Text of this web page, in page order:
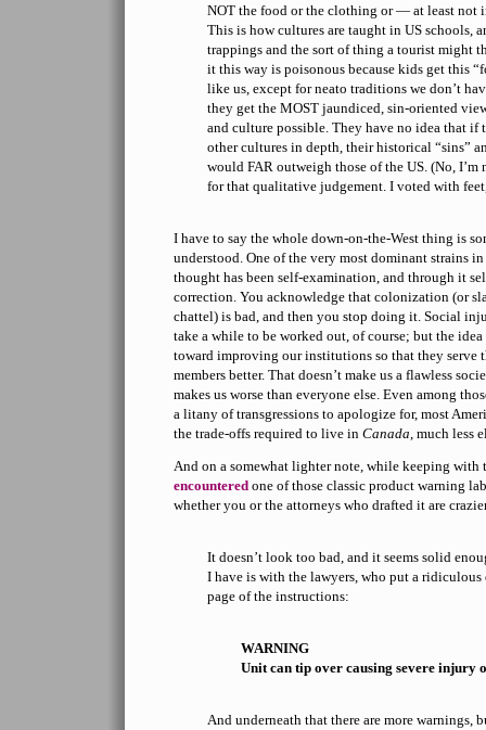
NOT the food or the clothing or — at least not
This is how cultures are taught in US schools,
trappings and the sort of thing a tourist might
it this way is poisonous because kids get this
like us, except for neato traditions we don’t
they get the MOST jaundiced, sin-oriented
and culture possible. They have no idea that if
other cultures in depth, their historical “sins”
would FAR outweigh those of the US. (No,
for that qualitative judgement. I voted with
I have to say the whole down-on-the-West thing is
understood. One of the very most dominant strains
thought has been self-examination, and through it
correction. You acknowledge that colonization (or
chattel) is bad, and then you stop doing it. Social
take a while to be worked out, of course; but the
toward improving our institutions so that they
members better. That doesn’t make us a flawless
makes us worse than everyone else. Even among
a litany of transgressions to apologize for, most
the trade-offs required to live in Canada, much less
And on a somewhat lighter note, while keeping with
encountered one of those classic product warning
whether you or the attorneys who drafted it are
It doesn’t look too bad, and it seems solid
I have is with the lawyers, who put a
page of the instructions:
WARNING
Unit can tip over causing severe injury
And underneath that there are more warnings,